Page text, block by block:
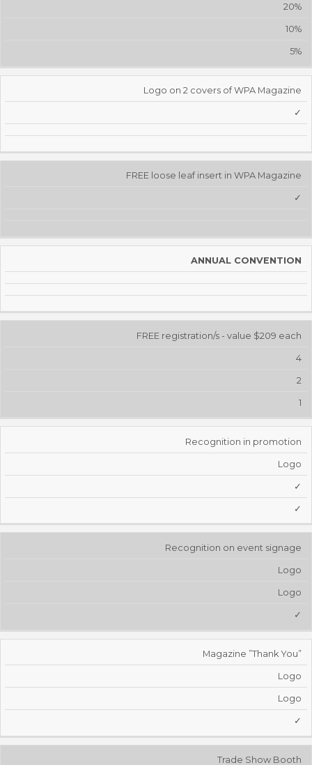
20%
10%
5%
Logo on 2 covers of WPA Magazine
✓
FREE loose leaf insert in WPA Magazine
✓
ANNUAL CONVENTION
FREE registration/s - value $209 each
4
2
1
Recognition in promotion
Logo
✓
✓
Recognition on event signage
Logo
Logo
✓
Magazine ”Thank You”
Logo
Logo
✓
Trade Show Booth